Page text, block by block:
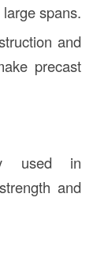
spans.
and
precast
used in
and